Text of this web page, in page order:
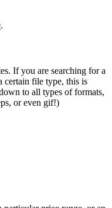
.
If you are searching for a
certain file type, this is
to all types of formats,
or even gif!)